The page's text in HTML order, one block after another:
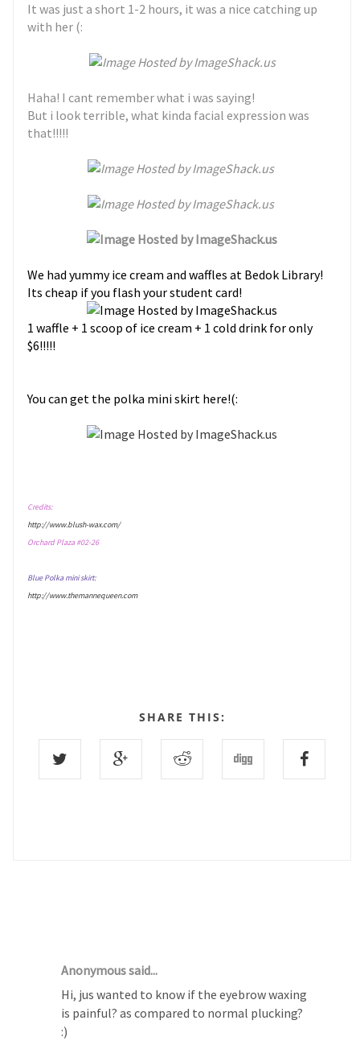
It was just a short 1-2 hours, it was a nice catching up
with her (:
Haha! I cant remember what i was saying!
But i look terrible, what kinda facial expression was
that!!!!!
We had yummy ice cream and waffles at Bedok Library!
Its cheap if you flash your student card!
1 waffle + 1 scoop of ice cream + 1 cold drink for only
$6!!!!!
You can get the polka mini skirt here!(:
Credits:
http://www.blush-wax.com/
Orchard Plaza #02-26
Blue Polka mini skirt:
http://www.themannequeen.com
SHARE THIS:
Anonymous said...
Hi, jus wanted to know if the eyebrow waxing
is painful? as compared to normal plucking?
:)